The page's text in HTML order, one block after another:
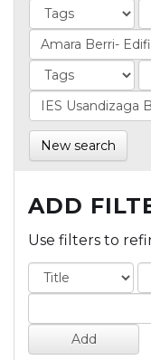
New search
ADD
Use filters to